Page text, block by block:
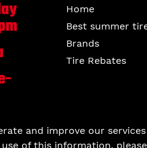
Home
Best summer
Brands
Tire Rebates
and improve our
of this information,